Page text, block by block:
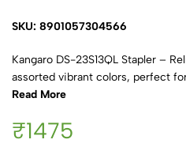
SKU: 8901057304566
Kangaro DS-23S13QL Stapler –
assorted vibrant colors, perfect
Read More
₹1475